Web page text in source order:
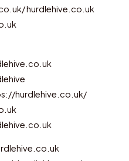
hurdlehive.co.uk
hurdlehive.co.uk/